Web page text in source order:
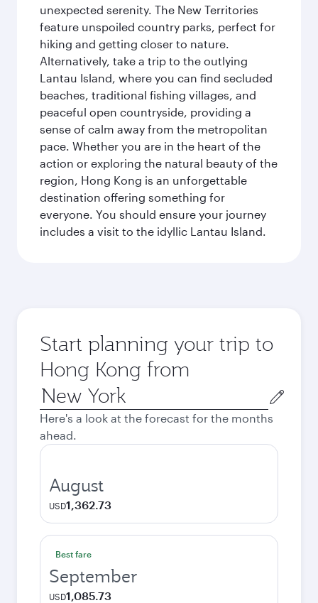
unexpected serenity. The New Territories
feature unspoiled country parks, perfect for
hiking and getting closer to nature.
Alternatively, take a trip to the outlying
Lantau Island, where you can find secluded
beaches, traditional fishing villages, and
peaceful open countryside, providing a
sense of calm away from the metropolitan
pace. Whether you are in the heart of the
action or exploring the natural beauty of the
region, Hong Kong is an unforgettable
destination offering something for
everyone. You should ensure your journey
includes a visit to the idyllic Lantau Island.
Start planning your trip to
Hong Kong from
Origin
city
Here's a look at the forecast for the months
ahead.
August
USD1,362.73
Best fare
September
USD1,085.73